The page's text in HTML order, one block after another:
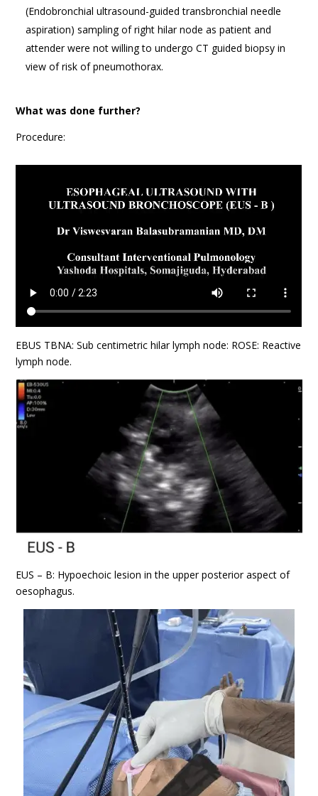
(Endobronchial ultrasound-guided transbronchial needle
aspiration) sampling of right hilar node as patient and
attender were not willing to undergo CT guided biopsy in
view of risk of pneumothorax.
What was done further?
Procedure:
EBUS TBNA: Sub centimetric hilar lymph node: ROSE: Reactive
lymph node.
EUS – B: Hypoechoic lesion in the upper posterior aspect of
oesophagus.